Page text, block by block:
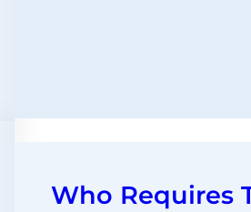
Who Requires